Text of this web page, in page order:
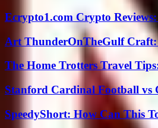
Ecrypto1.com Crypto
Art ThunderOnTheGulf Craft:
The Home Trotters Travel
Stanford Cardinal Football vs
SpeedyShort: How Can This